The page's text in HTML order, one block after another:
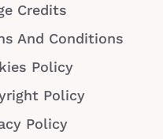
Credits
And Conditions
Policy
Policy
Policy